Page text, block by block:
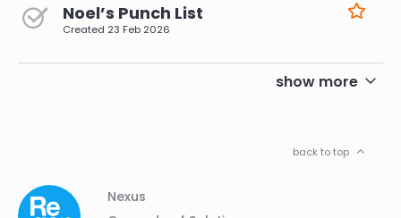
Noel’s Punch List
Created 23 Feb 2026
show more
back to top
Footer
Column
Nexus